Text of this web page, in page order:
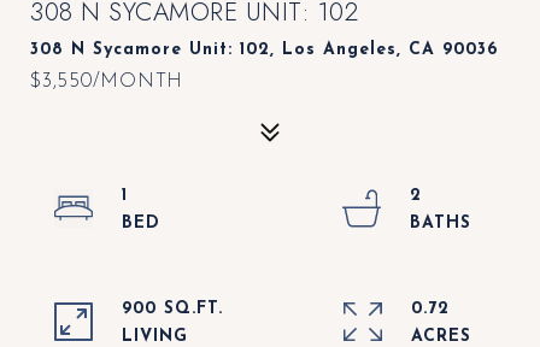
308 N SYCAMORE UNIT: 102
308 N Sycamore Unit: 102, Los Angeles, CA 90036
$3,550/MONTH
1
2
900 SQ.FT.
LIVING
0.72
ACRES